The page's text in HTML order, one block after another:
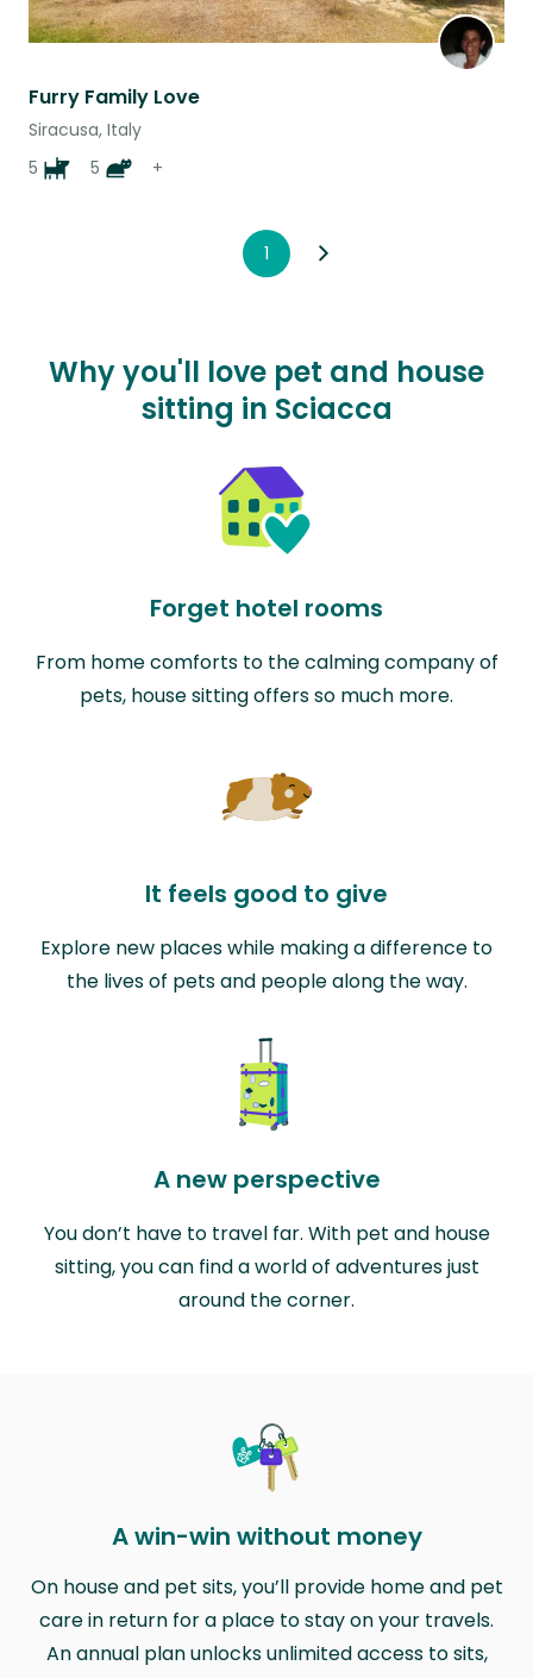
Furry Family Love
Siracusa, Italy
5
5 +
1
Why you'll love pet and house
sitting in Sciacca
Forget hotel rooms
From home comforts to the calming company of
pets, house sitting offers so much more.
It feels good to give
Explore new places while making a difference to
the lives of pets and people along the way.
A new perspective
You don’t have to travel far. With pet and house
sitting, you can find a world of adventures just
around the corner.
A win-win without money
On house and pet sits, you’ll provide home and pet
care in return for a place to stay on your travels.
An annual plan unlocks unlimited access to sits,